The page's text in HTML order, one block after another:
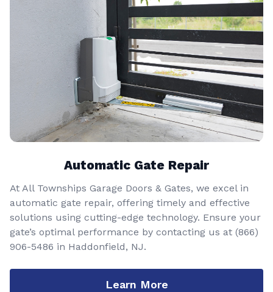
Automatic Gate Repair
At All Townships Garage Doors & Gates, we excel in
automatic gate repair, offering timely and effective
solutions using cutting-edge technology. Ensure your
gate’s optimal performance by contacting us at (866)
906-5486 in Haddonfield, NJ.
Learn More